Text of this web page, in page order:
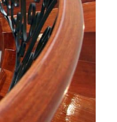
design
living